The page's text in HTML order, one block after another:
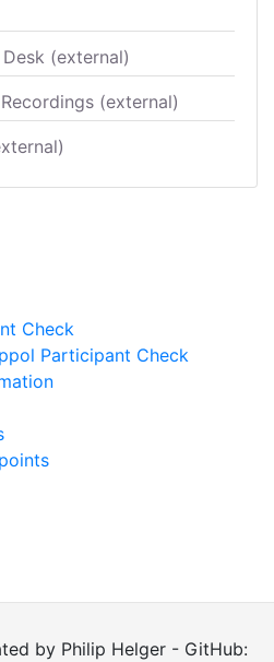
(external)
(external)
Check
Participant Check
by Philip Helger - GitHub: